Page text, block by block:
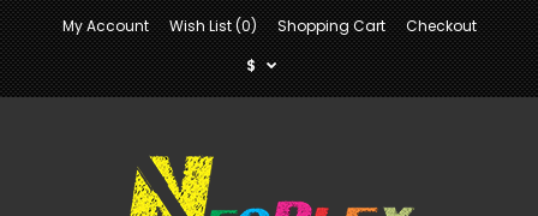
My Account Wish List (0) Shopping Cart
Checkout
$